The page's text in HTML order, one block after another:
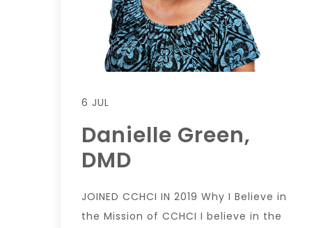
6 JUL
Danielle Green,
DMD
JOINED CCHCI IN 2019 Why I Believe in
the Mission of CCHCI I believe in the